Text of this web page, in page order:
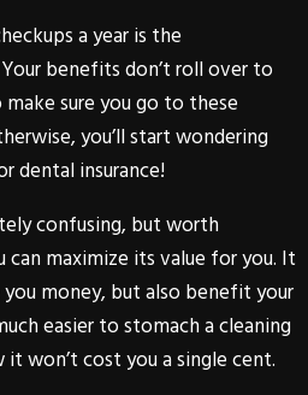
a year is the
benefits don’t roll over to
sure you go to these
you’ll start wondering
dental insurance!
confusing, but worth
maximize its value for you. It
money, but also benefit your
easier to stomach a cleaning
won’t cost you a single cent.